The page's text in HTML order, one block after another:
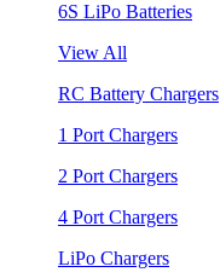
6S LiPo Batteries
View All
RC Battery Chargers
1 Port Chargers
2 Port Chargers
4 Port Chargers
LiPo Chargers